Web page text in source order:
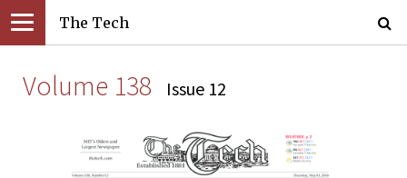
The Tech
Volume 138 Issue 12